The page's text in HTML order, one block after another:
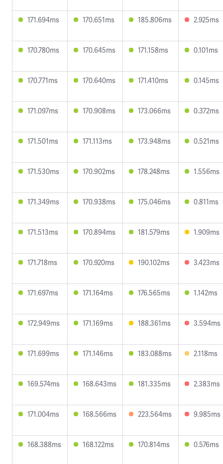
171.694ms 170.651ms 185.806ms 2.925ms
170.780ms 170.645ms 171.158ms 0.101ms
170.771ms 170.640ms 171.410ms 0.145ms
171.097ms 170.908ms 173.066ms 0.372ms
171.501ms 171.113ms 173.948ms 0.521ms
171.530ms 170.902ms 178.248ms 1.556ms
171.349ms 170.938ms 175.046ms 0.811ms
171.513ms 170.894ms 181.579ms 1.909ms
171.718ms 170.920ms 190.102ms 3.423ms
171.697ms 171.164ms 176.565ms 1.142ms
172.949ms 171.169ms 188.361ms 3.594ms
171.699ms 171.146ms 183.088ms 2.118ms
169.574ms 168.643ms 181.335ms 2.383ms
171.004ms 168.566ms 223.564ms 9.985ms
168.388ms 168.122ms 170.814ms 0.576ms